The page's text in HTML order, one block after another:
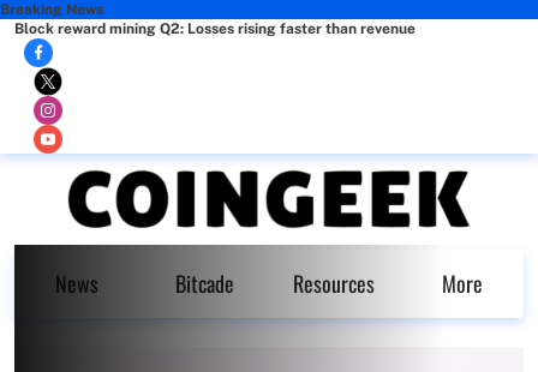
Breaking News
Block reward mining Q2: Losses rising faster than revenue
News Bitcade Resources More